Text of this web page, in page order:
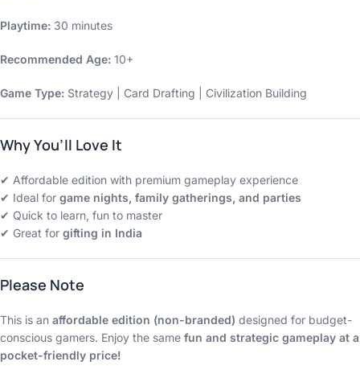
Playtime: 30 minutes
Recommended Age: 10+
Game Type: Strategy | Card Drafting | Civilization Building
Why You’ll Love It
✔ Affordable edition with premium gameplay experience
✔ Ideal for game nights, family gatherings, and parties
✔ Quick to learn, fun to master
✔ Great for gifting in India
Please Note
This is an affordable edition (non-branded) designed for budget-
conscious gamers. Enjoy the same fun and strategic gameplay at a
pocket-friendly price!